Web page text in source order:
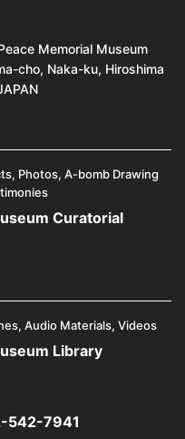
Memorial Museum
cho, Naka-ku, Hiroshima
Photos, A-bomb Drawing
Curatorial
Audio Materials, Videos
Library
542-7941